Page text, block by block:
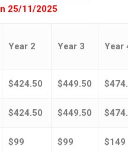
25/11/2025
Year 2 Year 3 Year
$424.50 $449.50
$424.50 $449.50
$99 $99 $149